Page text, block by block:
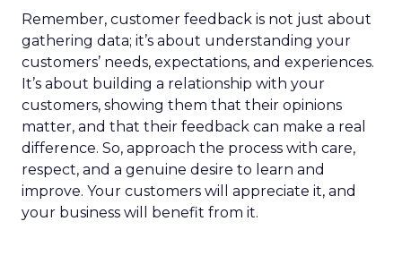
Remember, customer feedback is not just about
gathering data; it’s about understanding your
customers’ needs, expectations, and experiences.
It’s about building a relationship with your
customers, showing them that their opinions
matter, and that their feedback can make a real
difference. So, approach the process with care,
respect, and a genuine desire to learn and
improve. Your customers will appreciate it, and
your business will benefit from it.